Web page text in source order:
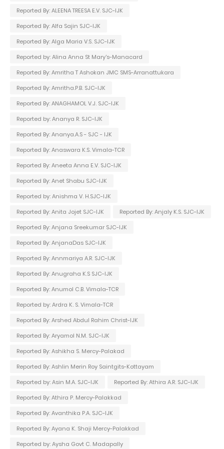
Reported By: ALEENA TREESA E.V. SJC-IJK
Reported By: Alfa Sajin SJC-IJK
Reported By: Alga Maria V.S. SJC-IJK
Reported by: Alina Anna St Mary's-Manacard
Reported By: Amritha T Ashokan JMC SMS-Arranattukara
Reported By: Amritha.P.B. SJC-IJK
Reported By: ANAGHAMOL V.J. SJC-IJK
Reported by: Ananya R. SJC-IJK
Reported By: Ananya.A.S - SJC - IJK
Reported By: Anaswara K.S. Vimala-TCR
Reported By: Aneeta Anna E.V. SJC-IJK
Reported By: Anet Shabu SJC-IJK
Reported by: Anishma V. H.SJC-IJK
Reported By: Anita Jojet SJC-IJK
Reported By: Anjaly K.S. SJC-IJK
Reported By: Anjana Sreekumar SJC-IJK
Reported By: AnjanaDas SJC-IJK
Reported By: Annmariya A.R. SJC-IJK
Reported By: Anugraha K.S SJC-IJK
Reported By: Anumol C.B. Vimala-TCR
Reported by: Ardra K. S. Vimala-TCR
Reported By: Arshed Abdul Rahim Christ-IJK
Reported By: Aryamol N.M. SJC-IJK
Reported By: Ashikha S. Mercy-Palakad
Reported By: Ashlin Merin Roy Saintgits-Kottayam
Reported by: Asin M.A. SJC-IJK
Reported By: Athira A.R. SJC-IJK
Reported By: Athira P. Mercy-Palakkad
Reported By: Avanthika P.A. SJC-IJK
Reported By: Ayana K. Shaji Mercy-Palakkad
Reported by: Aysha Govt C. Madapally